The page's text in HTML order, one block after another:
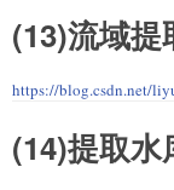
(13)流域提
https://blog.csdn.net/
(14)提取